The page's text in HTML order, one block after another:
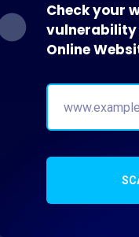
Check your
vulnerability
Online